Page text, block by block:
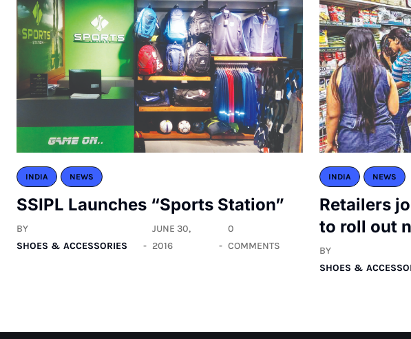
INDIA NEWS
SSIPL Launches “Sports Station”
BY
SHOES & ACCESSORIES
JUNE 30,
2016
0
COMMENTS
INDIA NEWS
Retailers
to roll out
BY
SHOES &